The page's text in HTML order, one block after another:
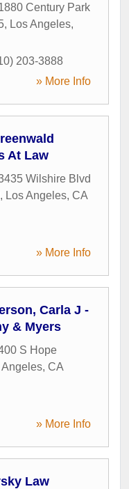
Century Park
, Los Angeles,
203-3888
» More Info
At Law
Wilshire Blvd
, Los Angeles, CA
» More Info
Carla J -
& Myers
S Hope
Angeles, CA
» More Info
Law